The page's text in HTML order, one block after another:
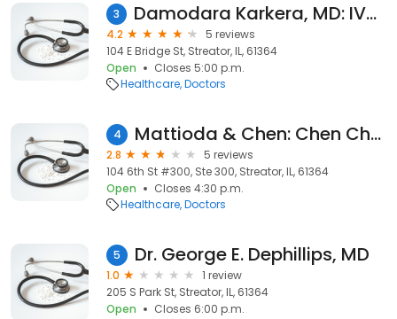
3 Damodara Karkera, MD: IVCH Streator Medical Clinic
4.2
5 reviews
104 E Bridge St, Streator, IL, 61364
Open
Closes 5:00 p.m.
Healthcare Doctors
4 Mattioda & Chen: Chen Chaoming MD
2.8
5 reviews
104 6th St #300, Ste 300, Streator, IL, 61364
Open
Closes 4:30 p.m.
Healthcare Doctors
5 Dr. George E. Dephillips, MD
1.0
1 review
205 S Park St, Streator, IL, 61364
Open
Closes 6:00 p.m.